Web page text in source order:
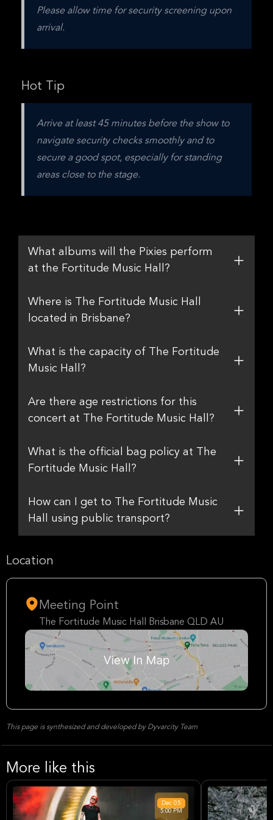
Please allow time for security screening upon
arrival.
Hot Tip
Arrive at least 45 minutes before the show to
navigate security checks smoothly and to
secure a good spot, especially for standing
areas close to the stage.
What albums will the Pixies perform
at the Fortitude Music Hall?
Where is The Fortitude Music Hall
located in Brisbane?
What is the capacity of The Fortitude
Music Hall?
Are there age restrictions for this
concert at The Fortitude Music Hall?
What is the official bag policy at The
Fortitude Music Hall?
How can I get to The Fortitude Music
Hall using public transport?
Location
Meeting Point
The Fortitude Music Hall Brisbane QLD AU
This page is synthesized and developed by Dyvarcity Team
More like this
Dec05
5:00 PM